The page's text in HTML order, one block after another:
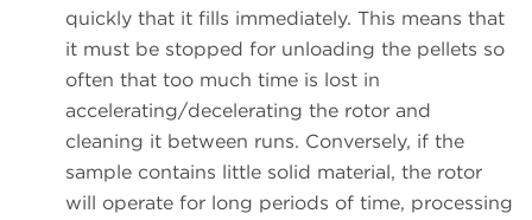
quickly that it fills immediately. This means that
it must be stopped for unloading the pellets so
often that too much time is lost in
accelerating/decelerating the rotor and
cleaning it between runs. Conversely, if the
sample contains little solid material, the rotor
will operate for long periods of time, processing